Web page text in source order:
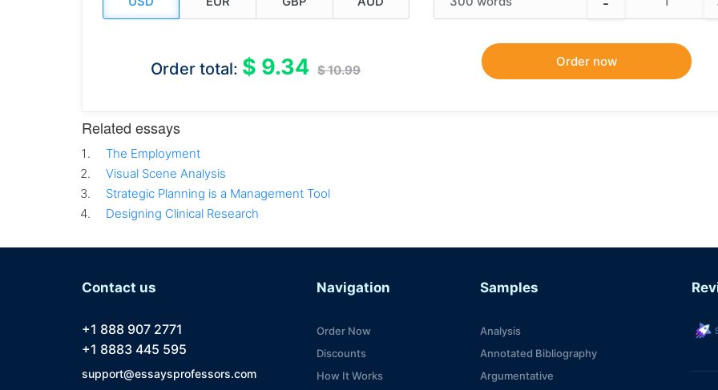
Order total: $ 9.34 $ 10.99
Related essays
The Employment
Visual Scene Analysis
Strategic Planning is a Management Tool
Designing Clinical Research
Contact us
+1 888 907 2771
+1 8883 445 595
support@essaysprofessors.com
Navigation
Order Now
Discounts
How It Works
Samples
Analysis
Annotated Bibliography
Argumentative